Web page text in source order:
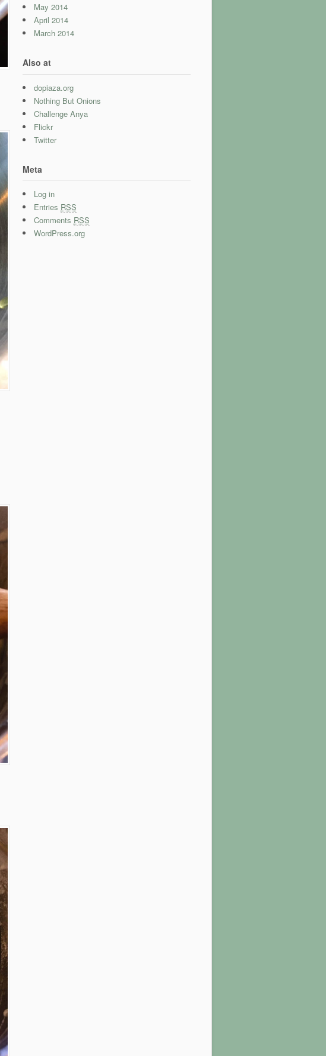
May 2014
April 2014
March 2014
Also at
dopiaza.org
Nothing But Onions
Challenge Anya
Flickr
Twitter
Meta
Log in
Entries RSS
Comments RSS
WordPress.org